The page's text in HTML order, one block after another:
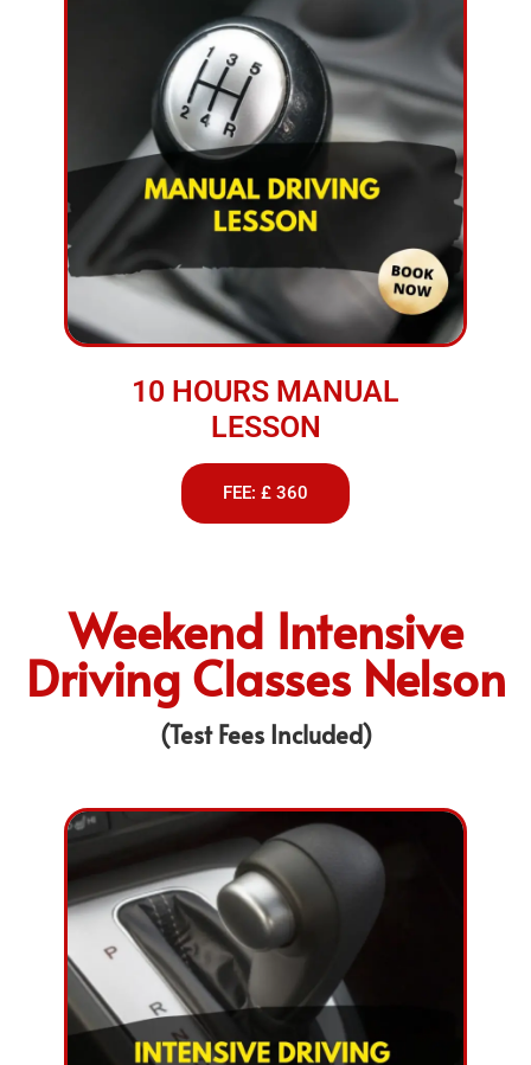
10 HOURS MANUAL
LESSON
FEE: £ 360
Weekend Intensive
Driving Classes Nelson
(Test Fees Included)